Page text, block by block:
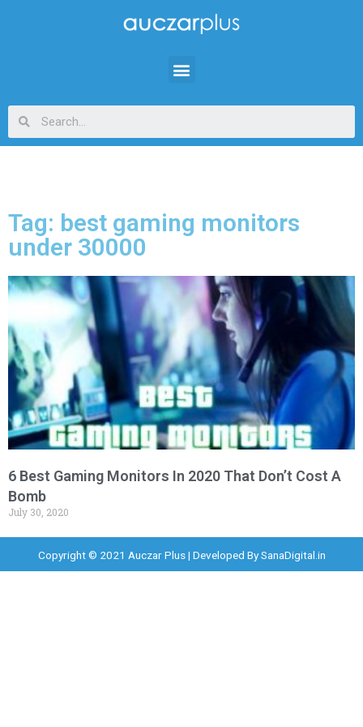
Tag: best gaming monitors
under 30000
6 Best Gaming Monitors In 2020 That Don’t Cost A
Bomb
July 30, 2020
Copyright © 2021 Auczar Plus | Developed BySanaDigital.in